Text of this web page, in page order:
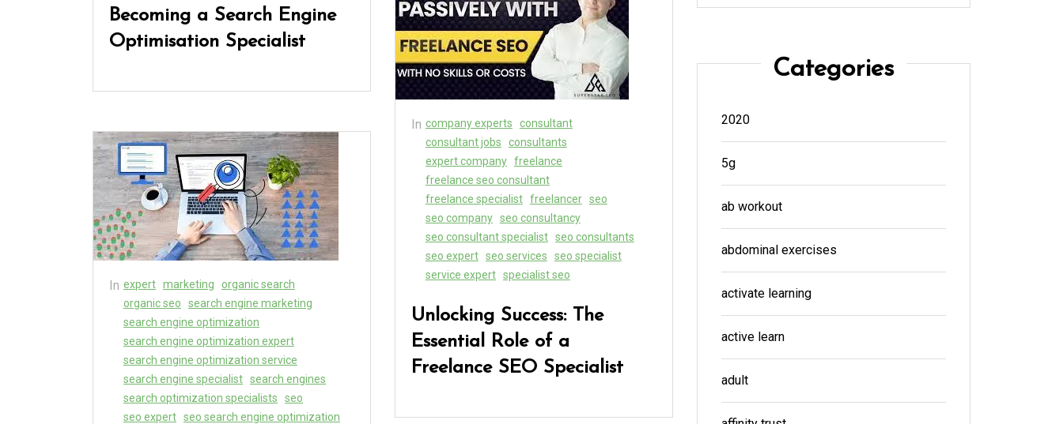
Becoming a Search Engine
Optimisation Specialist
In expert marketing
organic search
organic seo
search engine marketing
search engine optimization
search engine optimization expert
search engine optimization service
search engine specialist search engines
search optimization specialists
seo
seo expert seo search engine optimization
In company experts
consultant
consultant jobs
consultants
expert company freelance
freelance seo consultant
freelance specialist freelancer seo
seo company seo consultancy
seo consultant specialist seo consultants
seo expert seo services
seo specialist
service expert specialist seo
Unlocking Success: The
Essential Role of a
Freelance SEO Specialist
Categories
2020
5g
ab workout
abdominal exercises
activate learning
active learn
adult